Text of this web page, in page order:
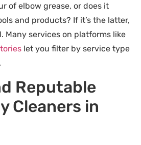
of elbow grease, or does it
and products? If it’s the latter,
Many services on platforms like
let you filter by service type
Reputable
Cleaners in